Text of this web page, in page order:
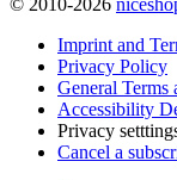
Imprint and
Privacy Policy
General
Accessibility
Privacy
Cancel a